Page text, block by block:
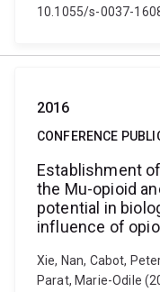
10.1055/s-0037-
2016
CONFERENCE
Establishment
the Mu-opioid
potential in
influence of
Xie, Nan, Cabot,
Parat, Marie-Odile